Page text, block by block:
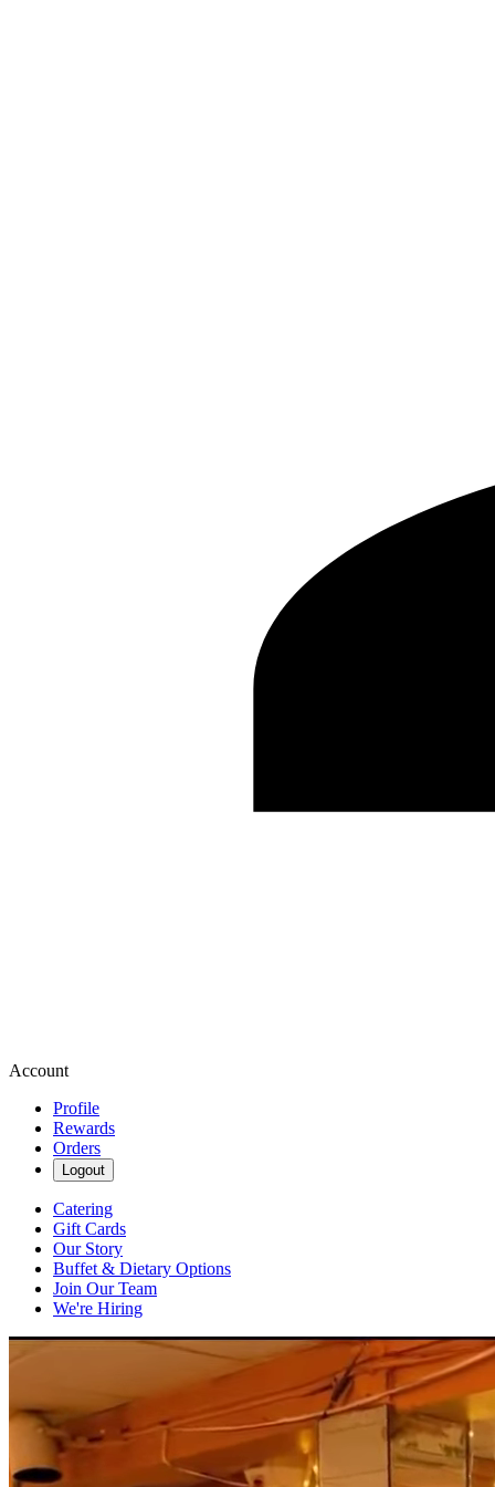
Account
Profile
Rewards
Orders
Logout
Catering
Gift Cards
Our Story
Buffet & Dietary Options
Join Our Team
We're Hiring